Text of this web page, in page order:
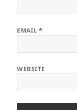
EMAIL*
WEBSITE